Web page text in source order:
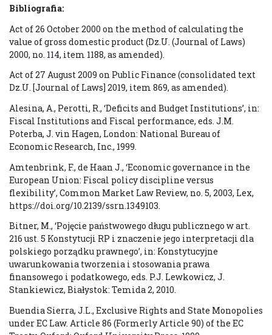
Bibliografia:
Act of 26 October 2000 on the method of calculating the
value of gross domestic product (Dz.U. (Journal of Laws)
2000, no. 114, item 1188, as amended).
Act of 27 August 2009 on Public Finance (consolidated text
Dz.U. [Journal of Laws] 2019, item 869, as amended).
Alesina, A., Perotti, R., ‘Deficits and Budget Institutions’, in:
Fiscal Institutions and Fiscal performance, eds. J.M.
Poterba, J. vin Hagen, London: National Bureau of
Economic Research, Inc., 1999.
Amtenbrink, F., de Haan J., ‘Economic governance in the
European Union: Fiscal policy discipline versus
flexibility’, Common Market Law Review, no. 5, 2003, Lex,
https://doi.org/10.2139/ssrn.1349103.
Bitner, M., ‘Pojęcie państwowego długu publicznego w art.
216 ust. 5 Konstytucji RP i znaczenie jego interpretacji dla
polskiego porządku prawnego’, in: Konstytucyjne
uwarunkowania tworzenia i stosowania prawa
finansowego i podatkowego, eds. P.J. Lewkowicz, J.
Stankiewicz, Białystok: Temida 2, 2010.
Buendia Sierra, J.L., Exclusive Rights and State Monopolies
under EC Law. Article 86 (Formerly Article 90) of the EC